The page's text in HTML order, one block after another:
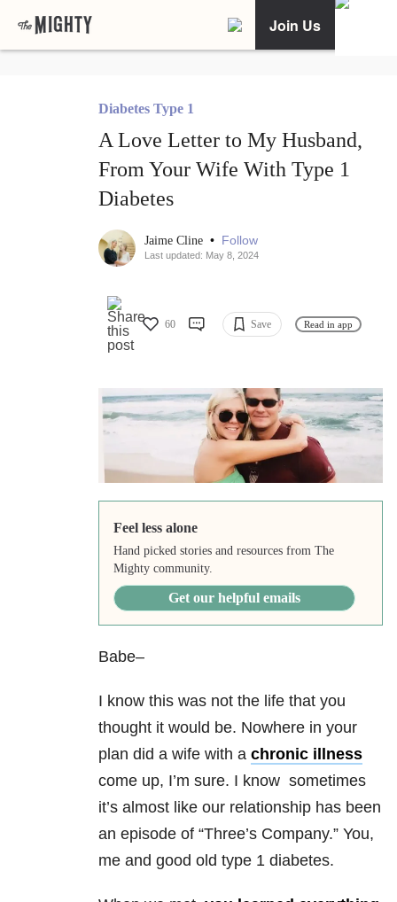
Join Us
Diabetes Type 1
A Love Letter to My Husband,
From Your Wife With Type 1
Diabetes
Jaime Cline • Follow
Last updated: May 8, 2024
60 Save Read in app
Feel less alone
Hand picked stories and resources from The
Mighty community.
Get our helpful emails
Babe–
I know this was not the life that you
thought it would be. Nowhere in your
plan did a wife with a chronic illness
come up, I’m sure. I know sometimes
it’s almost like our relationship has been
an episode of “Three’s Company.” You,
me and good old type 1 diabetes.